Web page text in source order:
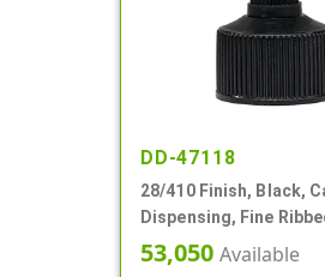
DD-47118
28/410 Finish, Black,
Dispensing, Fine
Open/Close, HS Lnr
53,050 Available